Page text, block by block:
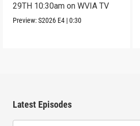
29TH 10:30am on WVIA TV
Preview:S2026 E4 |0:30
Latest Episodes